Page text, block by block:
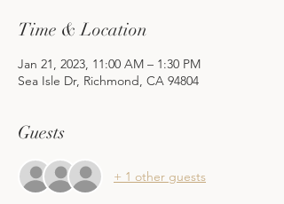
Time & Location
Jan 21, 2023, 11:00 AM – 1:30 PM
Sea Isle Dr, Richmond, CA 94804
Guests
+ 1 other guests